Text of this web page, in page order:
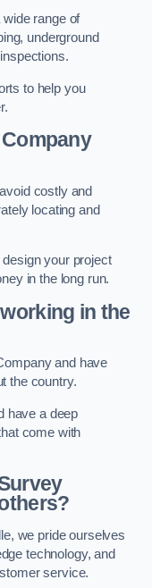
range of
underground
to help you
costly and
locating and
your project
in the long run.
in the
and have
the country.
have a deep
come with
we pride ourselves
technology, and
service.